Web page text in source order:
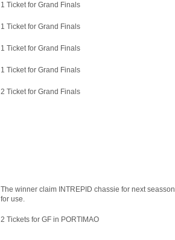
1 Ticket for Grand Finals
1 Ticket for Grand Finals
1 Ticket for Grand Finals
1 Ticket for Grand Finals
2 Ticket for Grand Finals
The winner claim INTREPID chassie for next seasson
for use.
2 Tickets for GF in PORTIMAO